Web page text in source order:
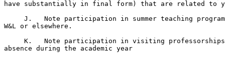
have substantially in final form) that are related to
J.   Note participation in summer teaching
W&L or elsewhere.
K.   Note participation in visiting
absence during the academic year